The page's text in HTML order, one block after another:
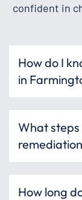
confident in
How do I
in
What steps
How long